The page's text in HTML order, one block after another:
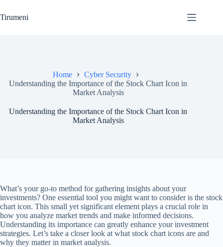
to
content
Tirumeni
Home
Cyber Security
Understanding the Importance of the Stock Chart Icon in
Market Analysis
Understanding the Importance of the Stock Chart Icon in
Market Analysis
What’s your go-to method for gathering insights about your
investments? One essential tool you might want to consider is the stock
chart icon. This small yet significant element plays a crucial role in
how you analyze market trends and make informed decisions.
Understanding its importance can greatly enhance your investment
strategies. Let’s take a closer look at what stock chart icons are and
why they matter in market analysis.